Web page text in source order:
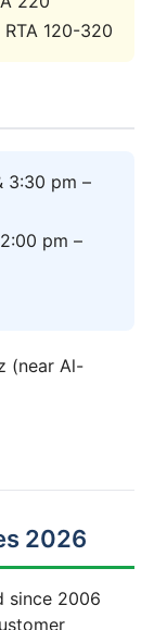
120-320
3:30 pm –
pm –
(near Al-
2026
since 2006